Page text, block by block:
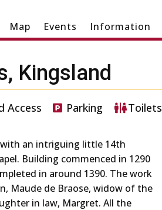
Map Events Information
Kingsland
Access Parking Toilets
an intriguing little 14th
Building commenced in 1290
in around 1390. The work
Maude de Braose, widow of the
in law, Margret. All the